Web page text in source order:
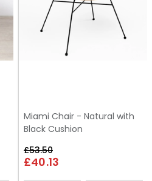
Miami Chair - Natural with
Black Cushion
£40.13
£53.50